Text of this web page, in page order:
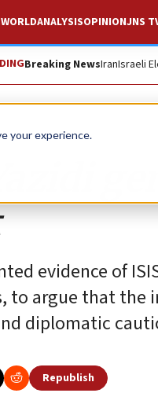
your experience.
WORLDANALYSISOPINIONJNS
Breaking NewsIranIsraeli
evidence of
to argue that the
diplomatic
Republish